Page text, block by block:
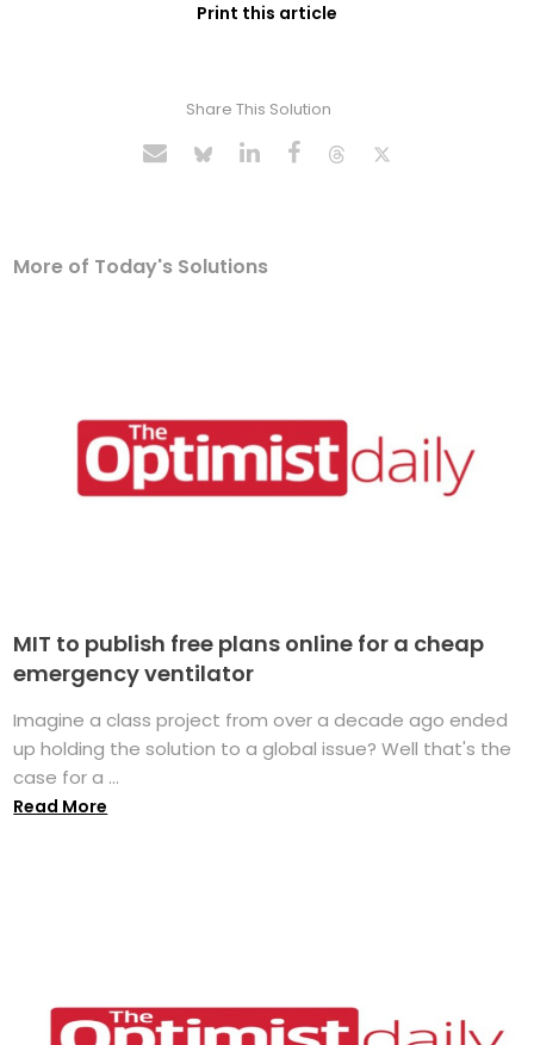
Print this article
Share This Solution
More of Today's Solutions
MIT to publish free plans online for a cheap
emergency ventilator
Imagine a class project from over a decade ago ended
up holding the solution to a global issue? Well that's the
case for a ...
Read More